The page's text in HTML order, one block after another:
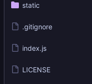
static
.gitignore
index.js
LICENSE